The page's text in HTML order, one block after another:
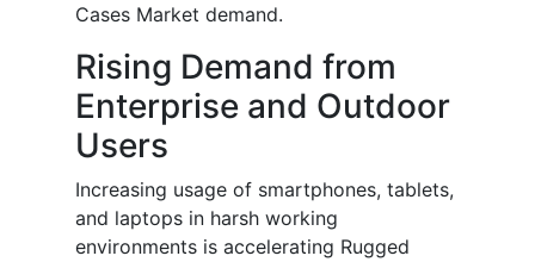
Cases Market demand.
Rising Demand from
Enterprise and Outdoor
Users
Increasing usage of smartphones, tablets,
and laptops in harsh working
environments is accelerating Rugged